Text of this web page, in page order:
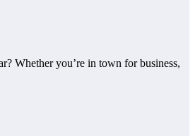
Whether you’re in town for business,